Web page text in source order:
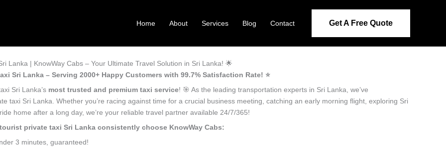
Home About Services Blog Contact Get A Free Quote
Lanka | KnowWay Cabs – Your Ultimate Travel Solution in Sri Lanka! 🌟
Sri Lanka – Serving 2000+ Happy Customers with 99.7% Satisfaction Rate! ⭐️
Sri Lanka’s most trusted and premium taxi service! 🎯 As the leading transportation experts in Sri Lanka, we’ve
taxi Sri Lanka. Whether you’re racing against time for a crucial business meeting, catching an early morning flight, exploring Sri
home after a long day, we’re your reliable travel partner available 24/7/365!
private taxi Sri Lanka consistently choose KnowWay Cabs:
3 minutes, guaranteed!